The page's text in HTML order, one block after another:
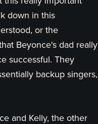
down in this
or the
Beyonce's dad really
successful. They
backup singers,
and Kelly, the other